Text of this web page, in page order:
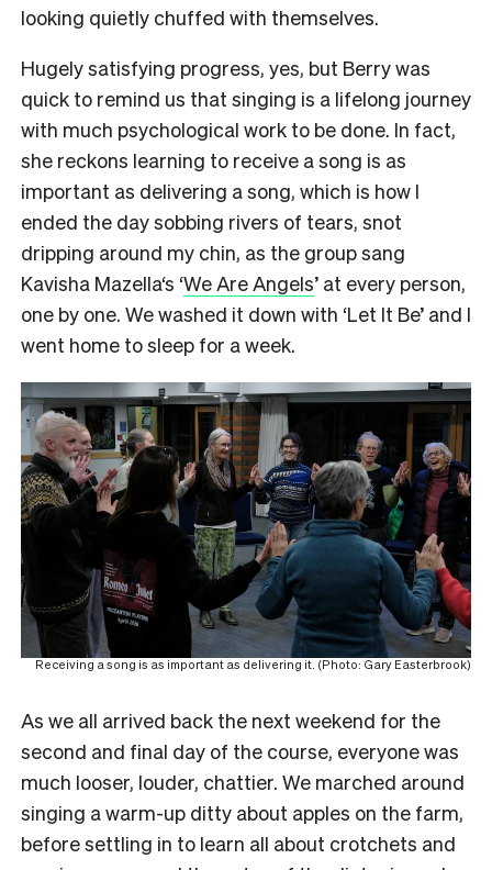
looking quietly chuffed with themselves.
Hugely satisfying progress, yes, but Berry was
quick to remind us that singing is a lifelong journey
with much psychological work to be done. In fact,
she reckons learning to receive a song is as
important as delivering a song, which is how I
ended the day sobbing rivers of tears, snot
dripping around my chin, as the group sang
Kavisha Mazella‘s ‘We Are Angels’ at every person,
one by one. We washed it down with ‘Let It Be’ and I
went home to sleep for a week.
Receiving a song is as important as delivering it. (Photo: Gary Easterbrook)
As we all arrived back the next weekend for the
second and final day of the course, everyone was
much looser, louder, chattier. We marched around
singing a warm-up ditty about apples on the farm,
before settling in to learn all about crotchets and